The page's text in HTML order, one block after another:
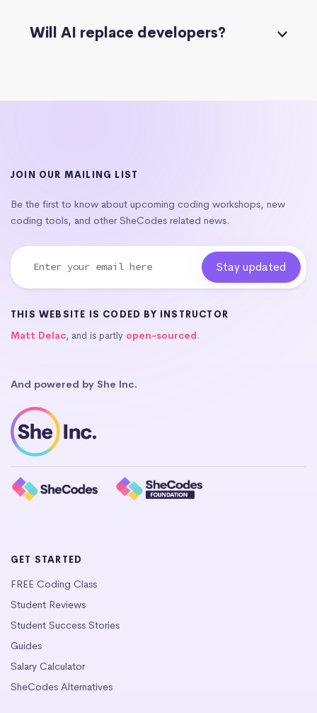
Will AI replace developers?
JOIN OUR MAILING LIST
Be the first to know about upcoming coding workshops, new
coding tools, and other SheCodes related news.
THIS WEBSITE IS CODED BY INSTRUCTOR
Matt Delac, and is partly open-sourced.
And powered by She Inc.
GET STARTED
FREE Coding Class
Student Reviews
Student Success Stories
Guides
Salary Calculator
SheCodes Alternatives